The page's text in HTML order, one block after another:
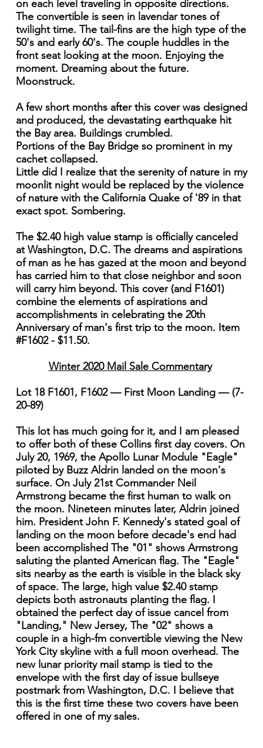
on each level traveling in opposite directions.
The convertible is seen in lavendar tones of
twilight time. The tail-fins are the high type of the
50's and early 60's. The couple huddles in the
front seat looking at the moon. Enjoying the
moment. Dreaming about the future.
Moonstruck.
A few short months after this cover was designed
and produced, the devastating earthquake hit
the Bay area. Buildings crumbled.
Portions of the Bay Bridge so prominent in my
cachet collapsed.
Little did I realize that the serenity of nature in my
moonlit night would be replaced by the violence
of nature with the California Quake of '89 in that
exact spot. Sombering.
The $2.40 high value stamp is officially canceled
at Washington, D.C. The dreams and aspirations
of man as he has gazed at the moon and beyond
has carried him to that close neighbor and soon
will carry him beyond. This cover (and F1601)
combine the elements of aspirations and
accomplishments in celebrating the 20th
Anniversary of man's first trip to the moon. Item
#F1602 - $11.50.
Winter 2020 Mail Sale Commentary
Lot 18 F1601, F1602 — First Moon Landing — (7-
20-89)
This lot has much going for it, and I am pleased
to offer both of these Collins first day covers. On
July 20, 1969, the Apollo Lunar Module "Eagle"
piloted by Buzz Aldrin landed on the moon's
surface. On July 21st Commander Neil
Armstrong became the first human to walk on
the moon. Nineteen minutes later, Aldrin joined
him. President John F. Kennedy's stated goal of
landing on the moon before decade's end had
been accomplished The "01" shows Armstrong
saluting the planted American flag. The "Eagle"
sits nearby as the earth is visible in the black sky
of space. The large, high value $2.40 stamp
depicts both astronauts planting the flag. I
obtained the perfect day of issue cancel from
"Landing," New Jersey, The "02" shows a
couple in a high-fm convertible viewing the New
York City skyline with a full moon overhead. The
new lunar priority mail stamp is tied to the
envelope with the first day of issue bullseye
postmark from Washington, D.C. I believe that
this is the first time these two covers have been
offered in one of my sales.